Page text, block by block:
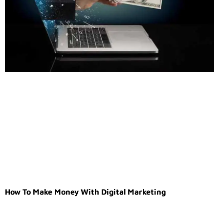
How To Make Money With Digital Marketing